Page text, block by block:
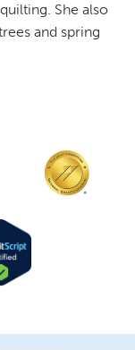
She also
and spring